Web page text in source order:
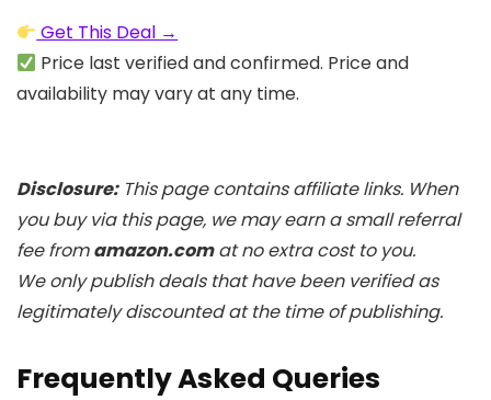
Get This Deal →
Price last verified and confirmed. Price and
availability may vary at any time.
Disclosure:This page contains affiliate links. When
you buy via this page, we may earn a small referral
fee fromamazon.comat no extra cost to you.
We only publish deals that have been verified as
legitimately discounted at the time of publishing.
Frequently Asked Queries